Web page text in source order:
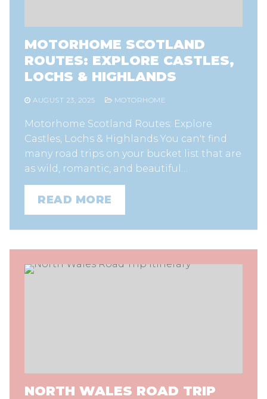
MOTORHOME SCOTLAND
ROUTES: EXPLORE CASTLES,
LOCHS & HIGHLANDS
AUGUST 23, 2025 MOTORHOME
Motorhome Scotland Routes: Explore
Castles, Lochs & Highlands You can't find
many road trips on your bucket list that are
as wild, romantic, and beautiful…
READ MORE
NORTH WALES ROAD TRIP